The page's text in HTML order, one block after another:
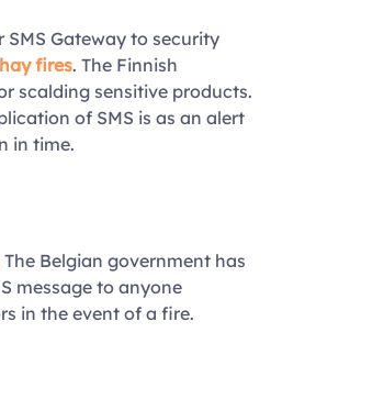
Gateway to security
fires. The Finnish
scalding sensitive products.
of SMS is as an alert
in time.
The Belgian government has
message to anyone
in the event of a fire.